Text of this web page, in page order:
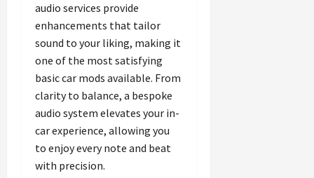
audio services provide
enhancements that tailor
sound to your liking, making it
one of the most satisfying
basic car mods available. From
clarity to balance, a bespoke
audio system elevates your in-
car experience, allowing you
to enjoy every note and beat
with precision.